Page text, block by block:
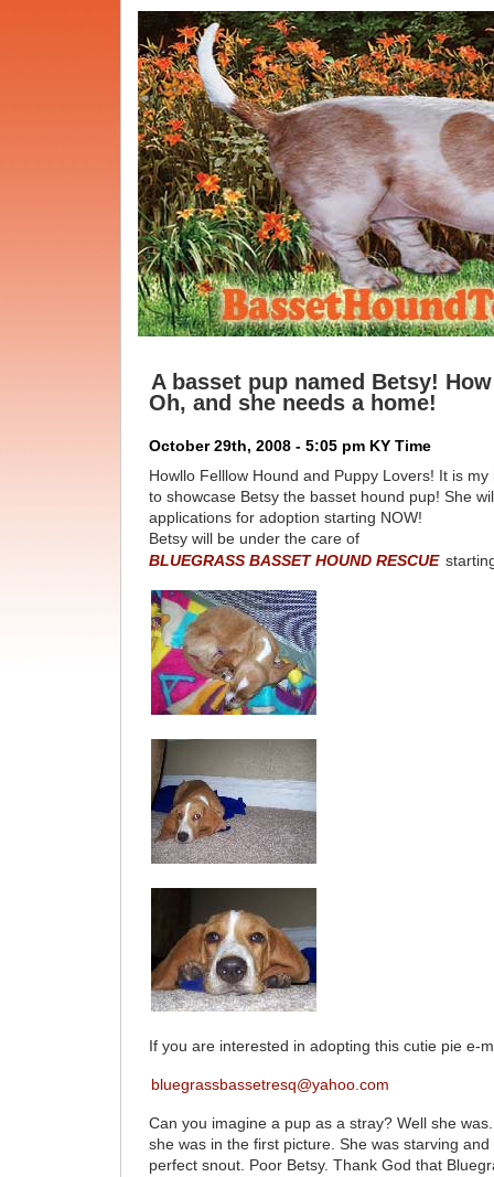
A basset pup named Betsy!
Oh, and she needs a home!
October 29th, 2008 - 5:05 pm KY Time
Howllo Felllow Hound and Puppy Lovers! It is
to showcase Betsy the basset hound pup! She
applications for adoption starting NOW!
Betsy will be under the care of
BLUEGRASS BASSET HOUND RESCUE
If you are interested in adopting this cutie pie e-
bluegrassbassetresq@yahoo.com
Can you imagine a pup as a stray? Well she
she was in the first picture. She was starving
perfect snout. Poor Betsy. Thank God that